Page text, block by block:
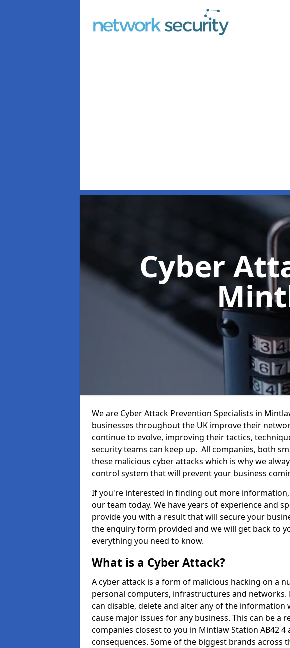
Cyber
We are Cyber Attack Prevention Specialists in
businesses throughout the UK improve their
continue to evolve, improving their tactics,
security teams can keep up. All companies, both
these malicious cyber attacks which is why we
control system that will prevent your business
If you're interested in finding out more
our team today. We have years of experience and
provide you with a result that will secure your
the enquiry form provided and we will get back to
everything you need to know.
What is a Cyber Attack?
A cyber attack is a form of malicious hacking on a
personal computers, infrastructures and networks.
can disable, delete and alter any of the information
cause major issues for any business. This can be a
companies closest to you in Mintlaw Station AB42 4
consequences. Some of the biggest brands across